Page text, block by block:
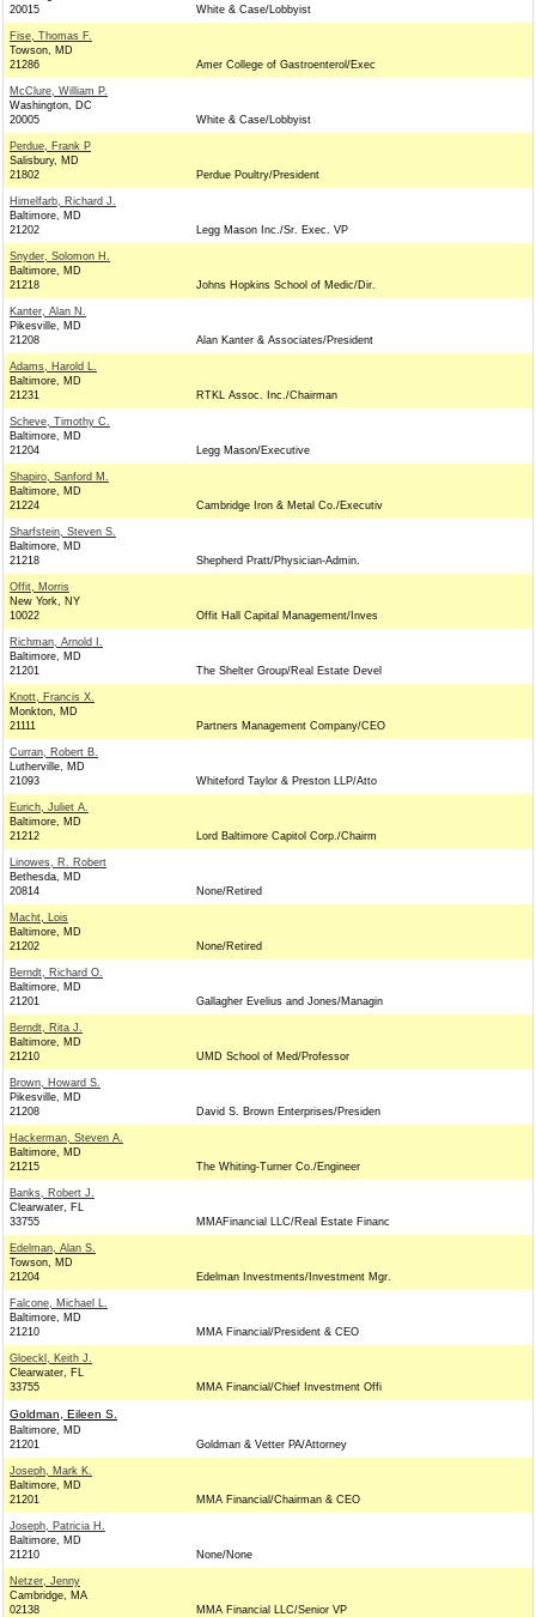
20015
White & Case/Lobbyist
Fise, Thomas F.
Towson, MD
21286
Amer College of Gastroenterol/Exec
McClure, William P.
Washington, DC
20005
White & Case/Lobbyist
Perdue, Frank P
Salisbury, MD
21802
Perdue Poultry/President
Himelfarb, Richard J.
Baltimore, MD
21202
Legg Mason Inc./Sr. Exec. VP
Snyder, Solomon H.
Baltimore, MD
21218
Johns Hopkins School of Medic/Dir.
Kanter, Alan N.
Pikesville, MD
21208
Alan Kanter & Associates/President
Adams, Harold L.
Baltimore, MD
21231
RTKL Assoc. Inc./Chairman
Scheve, Timothy C.
Baltimore, MD
21204
Legg Mason/Executive
Shapiro, Sanford M.
Baltimore, MD
21224
Cambridge Iron & Metal Co./Executiv
Sharfstein, Steven S.
Baltimore, MD
21218
Shepherd Pratt/Physician-Admin.
Offit, Morris
New York, NY
10022
Offit Hall Capital Management/Inves
Richman, Arnold I.
Baltimore, MD
21201
The Shelter Group/Real Estate Devel
Knott, Francis X.
Monkton, MD
21111
Partners Management Company/CEO
Curran, Robert B.
Lutherville, MD
21093
Whiteford Taylor & Preston LLP/Atto
Eurich, Juliet A.
Baltimore, MD
21212
Lord Baltimore Capitol Corp./Chairm
Linowes, R. Robert
Bethesda, MD
20814
None/Retired
Macht, Lois
Baltimore, MD
21202
None/Retired
Berndt, Richard O.
Baltimore, MD
21201
Gallagher Evelius and Jones/Managin
Berndt, Rita J.
Baltimore, MD
21210
UMD School of Med/Professor
Brown, Howard S.
Pikesville, MD
21208
David S. Brown Enterprises/Presiden
Hackerman, Steven A.
Baltimore, MD
21215
The Whiting-Turner Co./Engineer
Banks, Robert J.
Clearwater, FL
33755
MMAFinancial LLC/Real Estate Financ
Edelman, Alan S.
Towson, MD
21204
Edelman Investments/Investment Mgr.
Falcone, Michael L.
Baltimore, MD
21210
MMA Financial/President & CEO
Gloeckl, Keith J.
Clearwater, FL
33755
MMA Financial/Chief Investment Offi
Goldman, Eileen S.
Baltimore, MD
21201
Goldman & Vetter PA/Attorney
Joseph, Mark K.
Baltimore, MD
21201
MMA Financial/Chairman & CEO
Joseph, Patricia H.
Baltimore, MD
21210
None/None
Netzer, Jenny
Cambridge, MA
02138
MMA Financial LLC/Senior VP